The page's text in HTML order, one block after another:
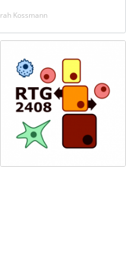
Kossmann